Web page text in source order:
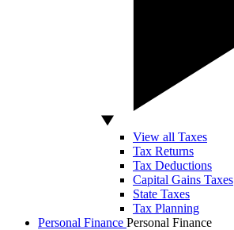
View all Taxes
Tax Returns
Tax Deductions
Capital Gains Taxes
State Taxes
Tax Planning
Personal Finance Personal Finance